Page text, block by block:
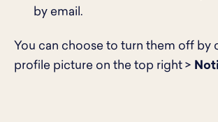
by email.
You can choose to turn them off by
profile picture on the top right >